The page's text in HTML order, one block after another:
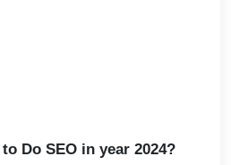
Do SEO in year 2024?